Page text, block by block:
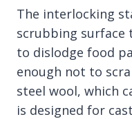
The interlocking
scrubbing surface
to dislodge food
enough not to
steel wool, which
is designed for